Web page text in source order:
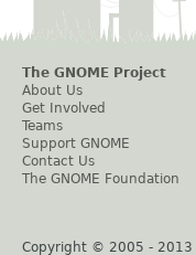
The GNOME Project
About Us
Get Involved
Teams
Support GNOME
Contact Us
The GNOME Foundation
Copyright © 2005 - 2013